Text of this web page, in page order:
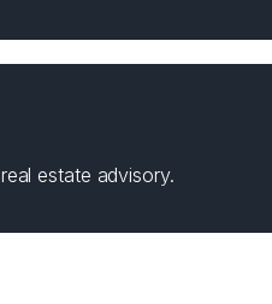
estate advisory.